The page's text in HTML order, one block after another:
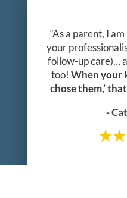
“As a parent, I
your
follow-up care)…
too!When your
chose them,’
-